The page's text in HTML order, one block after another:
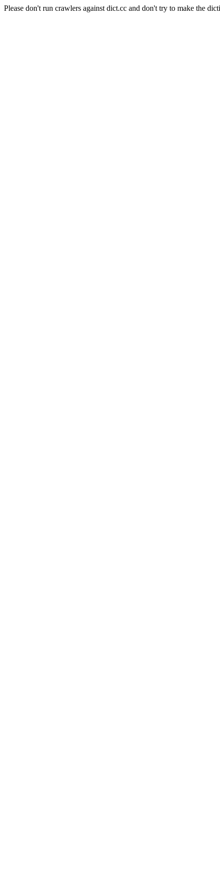
Please don't run crawlers against dict.cc and don't try to make the